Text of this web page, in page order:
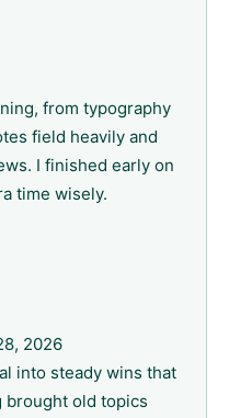
from typography
field heavily and
I finished early on
time wisely.
2026
into steady wins that
brought old topics